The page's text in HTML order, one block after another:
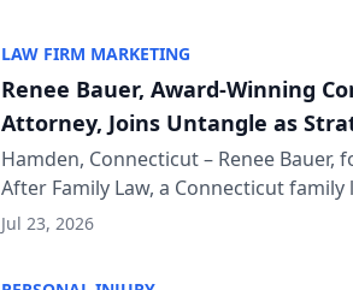
LAW FIRM MARKETING
Renee Bauer, Award-Winning
Attorney, Joins Untangle as
Bring AI-Powered Discovery
Law Firms
Hamden, Connecticut – Renee Bauer,
After Family Law, a Connecticut
Untangle, a B2B SaaS platform built
Jul 23, 2026